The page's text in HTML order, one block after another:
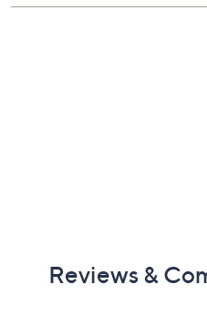
Reviews &